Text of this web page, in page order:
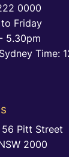
0000
Friday
5.30pm
Time:
56 Pitt Street
2000